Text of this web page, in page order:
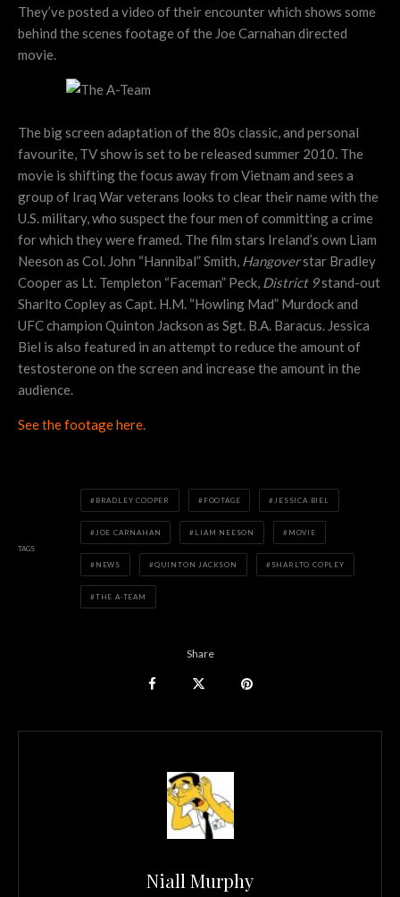
They’ve posted a video of their encounter which shows some
behind the scenes footage of the Joe Carnahan directed
movie.
The big screen adaptation of the 80s classic, and personal
favourite, TV show is set to be released summer 2010. The
movie is shifting the focus away from Vietnam and sees a
group of Iraq War veterans looks to clear their name with the
U.S. military, who suspect the four men of committing a crime
for which they were framed. The film stars Ireland’s own Liam
Neeson as Col. John “Hannibal” Smith, Hangoverstar Bradley
Cooper as Lt. Templeton “Faceman” Peck, District 9stand-out
Sharlto Copley as Capt. H.M. “Howling Mad” Murdock and
UFC champion Quinton Jackson as Sgt. B.A. Baracus. Jessica
Biel is also featured in an attempt to reduce the amount of
testosterone on the screen and increase the amount in the
audience.
See the footage here.
TAGS
BRADLEY COOPER FOOTAGE JESSICA BIEL
JOE CARNAHAN LIAM NEESON MOVIE
NEWS QUINTON JACKSON SHARLTO COPLEY
THE A-TEAM
Share
Niall Murphy